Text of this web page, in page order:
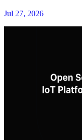
Jul 27, 2026